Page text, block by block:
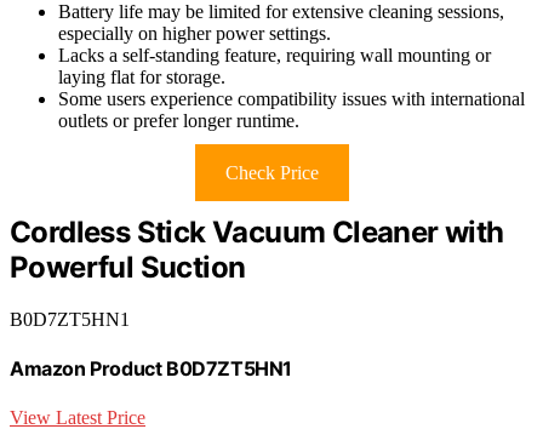
Battery life may be limited for extensive cleaning sessions,
especially on higher power settings.
Lacks a self-standing feature, requiring wall mounting or
laying flat for storage.
Some users experience compatibility issues with international
outlets or prefer longer runtime.
Check Price
Cordless Stick Vacuum Cleaner with
Powerful Suction
B0D7ZT5HN1
Amazon Product B0D7ZT5HN1
View Latest Price